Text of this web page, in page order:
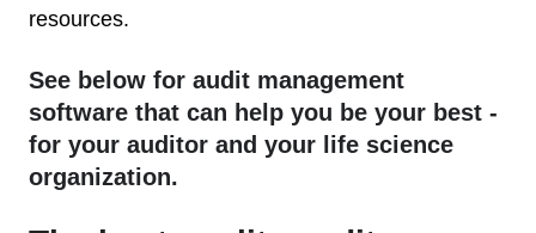
resources.
See below for audit management
software that can help you be your best -
for your auditor and your life science
organization.